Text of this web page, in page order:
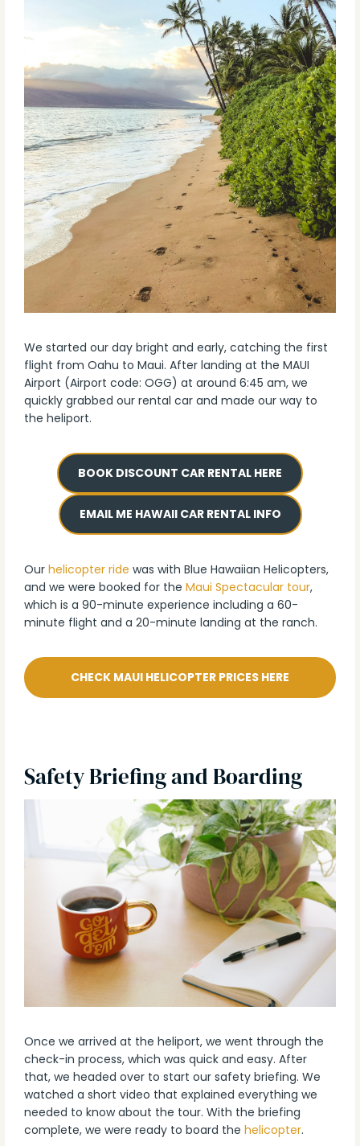
We started our day bright and early, catching the first
flight from Oahu to Maui. After landing at the MAUI
Airport (Airport code: OGG) at around 6:45 am, we
quickly grabbed our rental car and made our way to
the heliport.
BOOK DISCOUNT CAR RENTAL HERE
EMAIL ME HAWAII CAR RENTAL INFO
Ourhelicopter ride was with Blue Hawaiian Helicopters,
and we were booked for theMaui Spectacular tour,
which is a 90-minute experience including a 60-
minute flight and a 20-minute landing at the ranch.
CHECK MAUI HELICOPTER PRICES HERE
Safety Briefing and Boarding
Once we arrived at the heliport, we went through the
check-in process, which was quick and easy. After
that, we headed over to start our safety briefing. We
watched a short video that explained everything we
needed to know about the tour. With the briefing
complete, we were ready to board thehelicopter.